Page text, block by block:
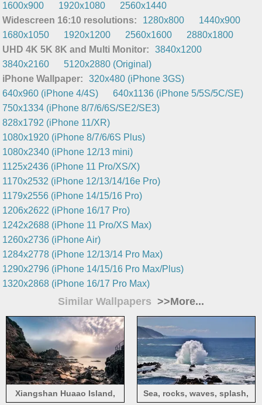
1600x900
1920x1080
2560x1440
Widescreen 16:10 resolutions:
1280x800
1440x900
1680x1050
1920x1200 2560x1600
2880x1800
UHD 4K 5K 8K and Multi Monitor:
3840x1200
3840x2160
5120x2880 (Original)
iPhone Wallpaper:
320x480 (iPhone 3GS)
640x960 (iPhone 4/4S)
640x1136 (iPhone 5/5S/5C/SE)
750x1334 (iPhone 8/7/6/6S/SE2/SE3)
828x1792 (iPhone 11/XR)
1080x1920 (iPhone 8/7/6/6S Plus)
1080x2340 (iPhone 12/13 mini)
1125x2436 (iPhone 11 Pro/XS/X)
1170x2532 (iPhone 12/13/14/16e Pro)
1179x2556 (iPhone 14/15/16 Pro)
1206x2622 (iPhone 16/17 Pro)
1242x2688 (iPhone 11 Pro/XS Max)
1260x2736 (iPhone Air)
1284x2778 (iPhone 12/13/14 Pro Max)
1290x2796 (iPhone 14/15/16 Pro Max/Plus)
1320x2868 (iPhone 16/17 Pro Max)
Similar Wallpapers >>More...
Xiangshan Huaao Island,
Sea, rocks, waves, splash,